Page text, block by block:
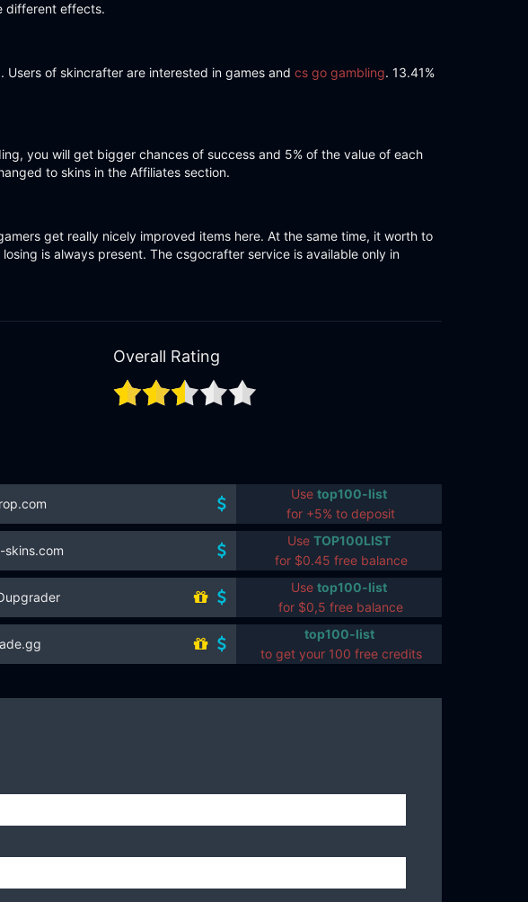
different effects.
Users of skincrafter are interested in games and cs go gambling. 13.41%
you will get bigger chances of success and 5% of the value of each
to skins in the Affiliates section.
get really nicely improved items here. At the same time, it worth to
is always present. The csgocrafter service is available only in
Overall Rating
Usetop100-list
for +5% to deposit
skins.com
UseTOP100LIST
for $0.45 free balance
Usetop100-list
for $0,5 free balance
top100-list
to get your 100 free credits